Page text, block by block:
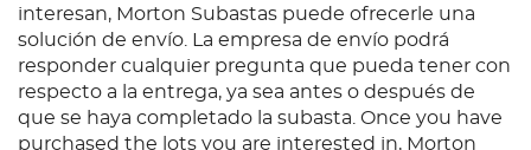
interesan, Morton Subastas puede ofrecerle una
solución de envío. La empresa de envío podrá
responder cualquier pregunta que pueda tener con
respecto a la entrega, ya sea antes o después de
que se haya completado la subasta. Once you have
purchased the lots you are interested in, Morton